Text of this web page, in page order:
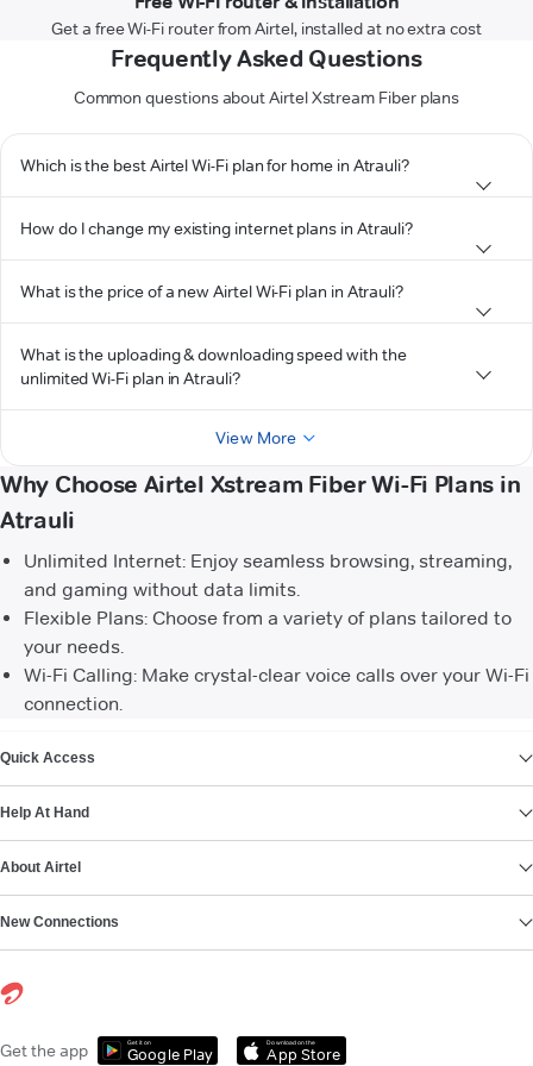
Get a free Wi-Fi router from Airtel, installed at no extra cost
Frequently Asked Questions
Common questions about Airtel Xstream Fiber plans
Which is the best Airtel Wi-Fi plan for home in Atrauli?
How do I change my existing internet plans in Atrauli?
What is the price of a new Airtel Wi-Fi plan in Atrauli?
What is the uploading & downloading speed with the
unlimited Wi-Fi plan in Atrauli?
View More
Why Choose Airtel Xstream Fiber Wi-Fi Plans in
Atrauli
Unlimited Internet: Enjoy seamless browsing, streaming,
and gaming without data limits.
Flexible Plans: Choose from a variety of plans tailored to
your needs.
Wi-Fi Calling: Make crystal-clear voice calls over your Wi-Fi
connection.
Quick Access
Help At Hand
About Airtel
New Connections
Get the app Get it on
Google Play
Download on the
App Store